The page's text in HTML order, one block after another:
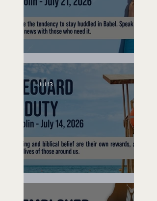
Speak Up
Lifeguard on Duty
Jul 13